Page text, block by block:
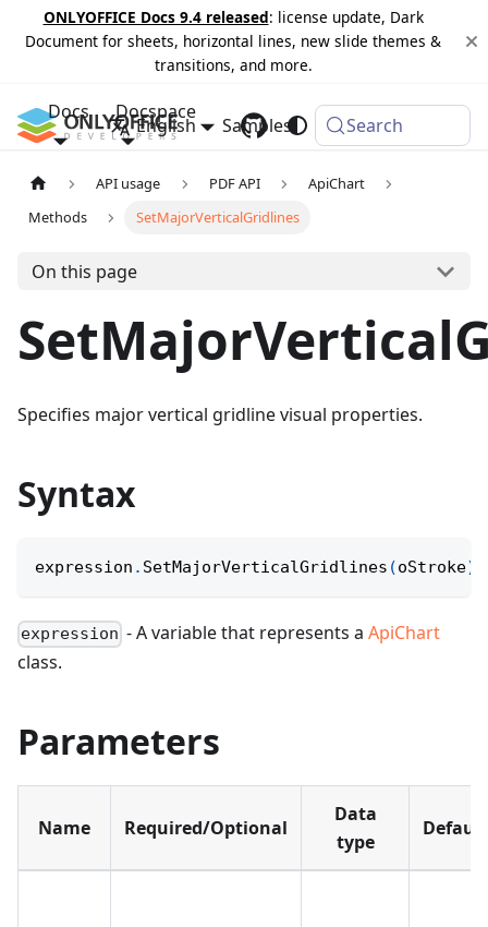
ONLYOFFICE Docs 9.4 released: license update, Dark
Document for sheets, horizontal lines, new slide themes &
transitions, and more.
Docs Docspace
Samples Changelog
English Search
API usage PDF API
ApiChart
Methods
SetMajorVerticalGridlines
On this page
Specifies major vertical gridline visual properties.
Syntax
expression . SetMajorVerticalGridlines (oStroke)
expression - A variable that represents aApiChart
class.
Parameters
Name Required/Optional
Data
type
Default